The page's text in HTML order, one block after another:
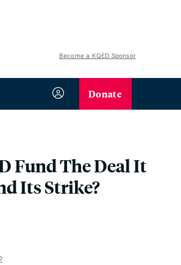
Become a KQED Sponsor
Donate
Fund The Deal It
Its Strike?